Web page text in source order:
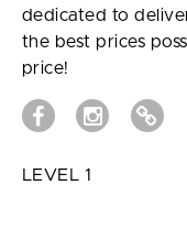
dedicated to
the best prices
price!
LEVEL 1